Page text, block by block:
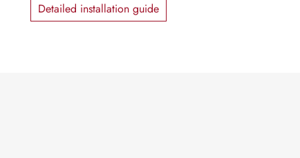
Detailed installation guide